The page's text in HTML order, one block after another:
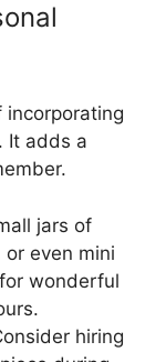
incorporating
It adds a
jars of
even mini
wonderful
hiring